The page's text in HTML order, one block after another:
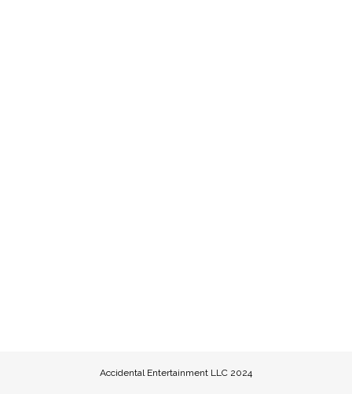
Accidental Entertainment LLC 2024